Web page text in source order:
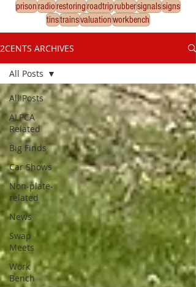
prisonradiorestoringroadtriprubbersignalssigns
tinstrainsvaluationworkbench
2CENTS ARCHIVES
All Posts
ALPCA
Related
Big Finds
Car Shows
Non-plate-
related
News
Swap
Meets
Work
Bench
All Posts